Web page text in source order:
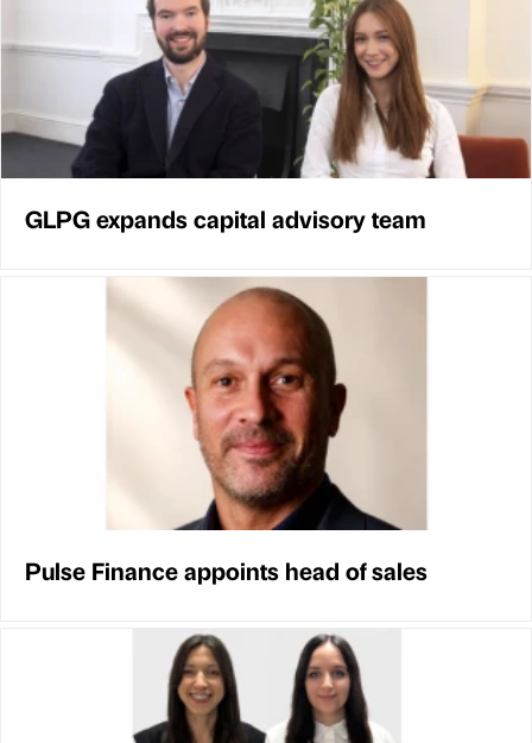
GLPG expands capital advisory team
Pulse Finance appoints head of sales